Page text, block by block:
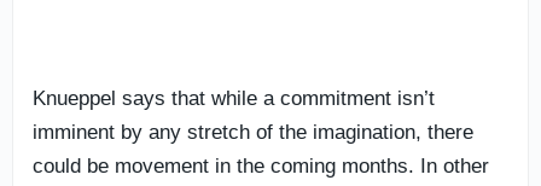
Knueppel says that while a commitment isn’t
imminent by any stretch of the imagination, there
could be movement in the coming months. In other